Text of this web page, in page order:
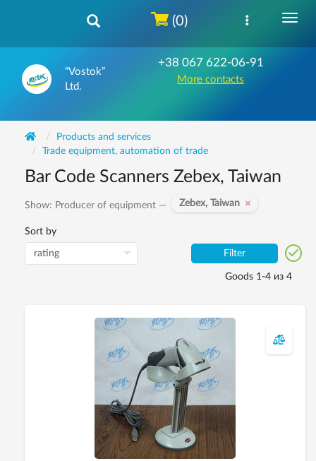
“Vostok”
Ltd.
+38 067 622-06-91
More contacts
(0)
Products and services
Trade equipment, automation of trade
Bar Code Scanners Zebex, Taiwan
Show: Producer of equipment — Zebex, Taiwan
Sort by
Filter
Goods 1-4 из 4